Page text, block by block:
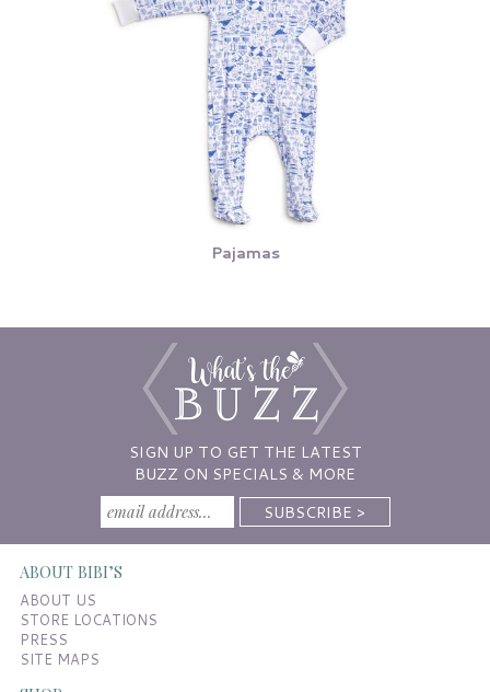
Pajamas
SIGN UP TO GET THE LATEST
BUZZ ON SPECIALS & MORE
ABOUT BIBI’S
ABOUT US
STORE LOCATIONS
PRESS
SITE MAPS